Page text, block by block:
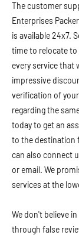
The customer
Enterprises
is available 24x7.
time to relocate to
every service that
impressive
verification of
regarding the
today to get an
to the destination
can also connect
or email. We
services at the
We don't believe
through false